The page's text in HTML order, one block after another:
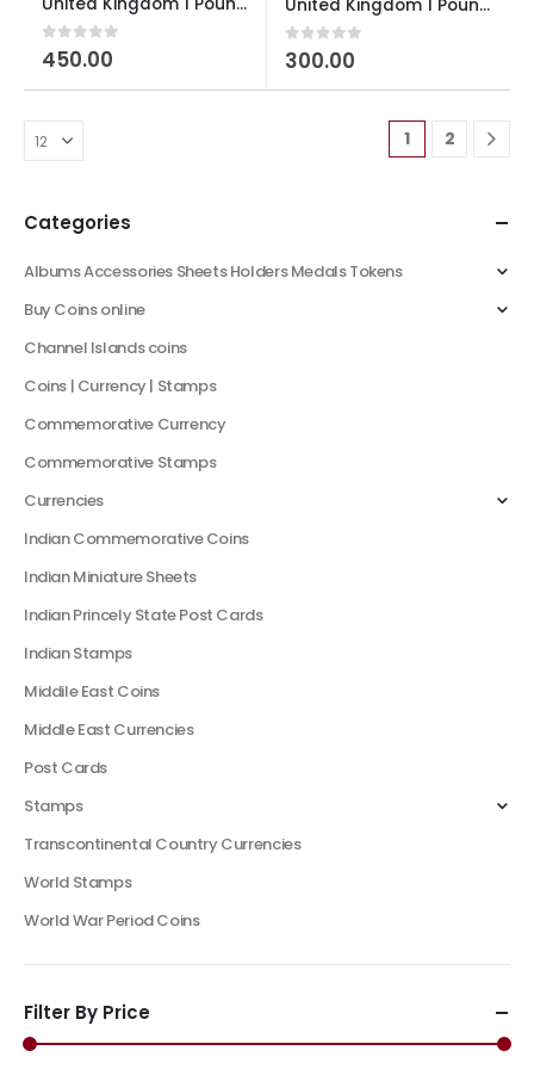
United Kingdom 1 Pound Celtic Cross 2001 Elizabeth II used
0out of 5
450.00
United Kingdom 1 Pound Royal Arms 1993 Elizabeth II 3r portrait used
0out of 5
300.00
1 2
Categories
Albums Accessories Sheets Holders Medals Tokens
Buy Coins online
Channel Islands coins
Coins | Currency | Stamps
Commemorative Currency
Commemorative Stamps
Currencies
Indian Commemorative Coins
Indian Miniature Sheets
Indian Princely State Post Cards
Indian Stamps
Middile East Coins
Middle East Currencies
Post Cards
Stamps
Transcontinental Country Currencies
World Stamps
World War Period Coins
Filter By Price